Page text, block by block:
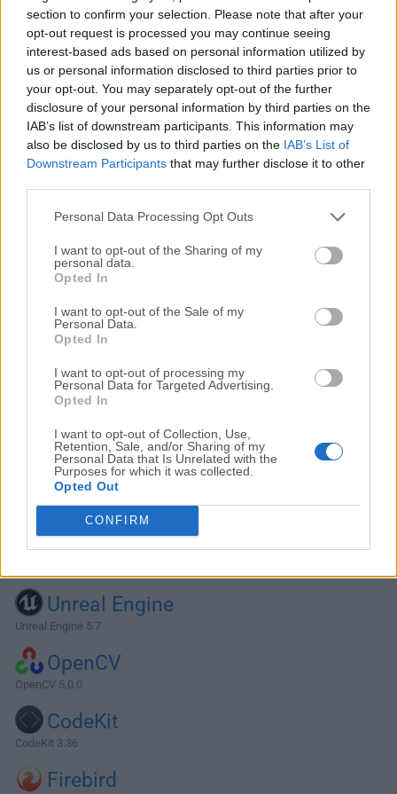
section to confirm your selection. Please note that after your
opt-out request is processed you may continue seeing
interest-based ads based on personal information utilized by
us or personal information disclosed to third parties prior to
your opt-out. You may separately opt-out of the further
disclosure of your personal information by third parties on the
IAB’s list of downstream participants. This information may
also be disclosed by us to third parties on the IAB’s List of
Downstream Participants that may further disclose it to other
Personal Data Processing Opt Outs
I want to opt-out of the Sharing of my
personal data.
Opted In
I want to opt-out of the Sale of my
Personal Data.
Opted In
I want to opt-out of processing my
Personal Data for Targeted Advertising.
Opted In
I want to opt-out of Collection, Use,
Retention, Sale, and/or Sharing of my
Personal Data that Is Unrelated with the
Purposes for which it was collected.
Opted Out
CONFIRM
plotting, history, debugging, and workspace
management.RStudio for macOS is available in open
source and commercial editions and runs on the desktop
(Windows, Mac, and Linux) or in a browser connected to
RStudio Server or RStudio Server Pro (Debian/Ubuntu,
RedHat/CentOS, and SUSE Linux).RStudio is the premier
integrated development environment for R. It is available in
open source and commercial editions on the desktop
Pro.Features and Highlights Syntax hig...
Alternatives and Similar Software
Unreal Engine
Unreal Engine 5.7
OpenCV
OpenCV 5.0.0
CodeKit
CodeKit 3.36
Firebird